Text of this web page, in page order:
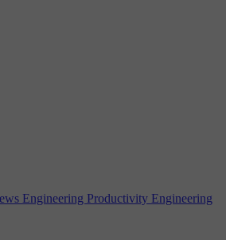
Engineering Productivity Engineering